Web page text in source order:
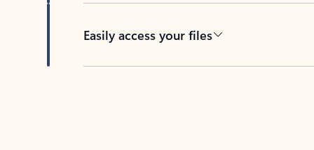
Easily access your files